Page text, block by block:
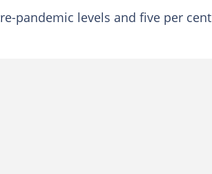
pandemic levels and five per cent